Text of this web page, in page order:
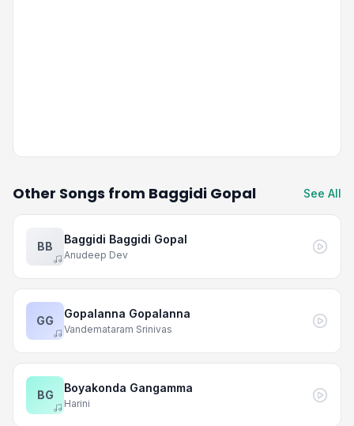
Other Songs from Baggidi Gopal See All
BB
Baggidi Baggidi Gopal
Anudeep Dev
GG
Gopalanna Gopalanna
Vandemataram Srinivas
BG
Boyakonda Gangamma
Harini